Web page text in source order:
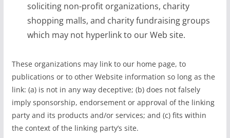
soliciting non-profit organizations, charity
shopping malls, and charity fundraising groups
which may not hyperlink to our Web site.
These organizations may link to our home page, to
publications or to other Website information so long as the
link: (a) is not in any way deceptive; (b) does not falsely
imply sponsorship, endorsement or approval of the linking
party and its products and/or services; and (c) fits within
the context of the linking party’s site.